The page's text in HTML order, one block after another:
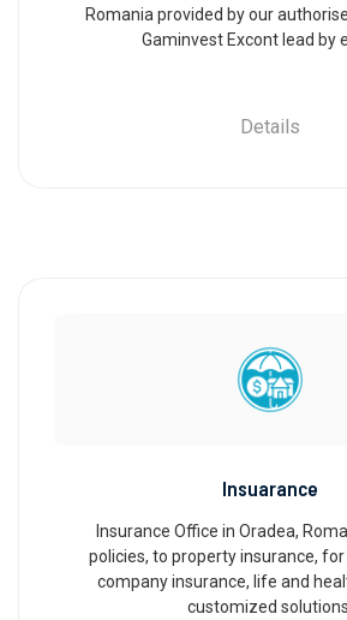
Romania provided by our
Gaminvest Excont lead by
Details
Insuarance
Insurance Office in Oradea,
policies, to property insurance,
company insurance, life and
customized